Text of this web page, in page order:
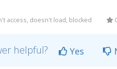
access, doesn't load, blocked
helpful? Yes